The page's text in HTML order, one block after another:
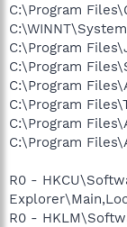
C:\Program
C:\Program
C:\Program
C:\Program
C:\Program
C:\Program
C:\Program
R0 -
R0 -